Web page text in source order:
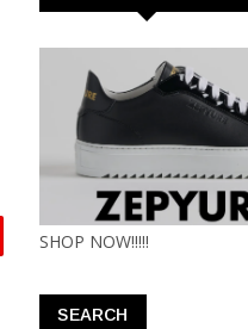
SHOP NOW!!!!!
SEARCH